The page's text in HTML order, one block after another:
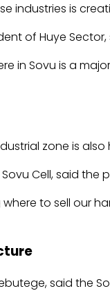
industries is
of Huye
in Sovu is a
zone is
Cell, said
to sell our
said the